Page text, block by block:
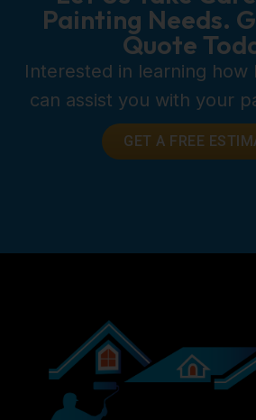
Painting Needs.
Quote
Interested in learning how
can assist you with your
GET A FREE